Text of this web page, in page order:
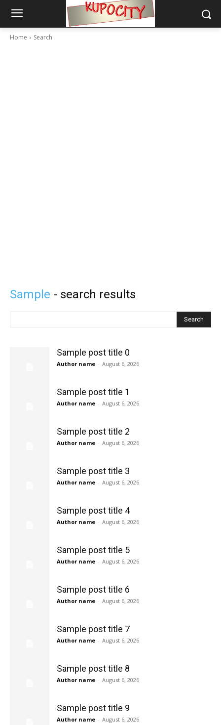
Home Search
Sample - search results
Search
Sample post title 0
Author name - August 6, 2026
Sample post title 1
Author name - August 6, 2026
Sample post title 2
Author name - August 6, 2026
Sample post title 3
Author name - August 6, 2026
Sample post title 4
Author name - August 6, 2026
Sample post title 5
Author name - August 6, 2026
Sample post title 6
Author name - August 6, 2026
Sample post title 7
Author name - August 6, 2026
Sample post title 8
Author name - August 6, 2026
Sample post title 9
Author name - August 6, 2026